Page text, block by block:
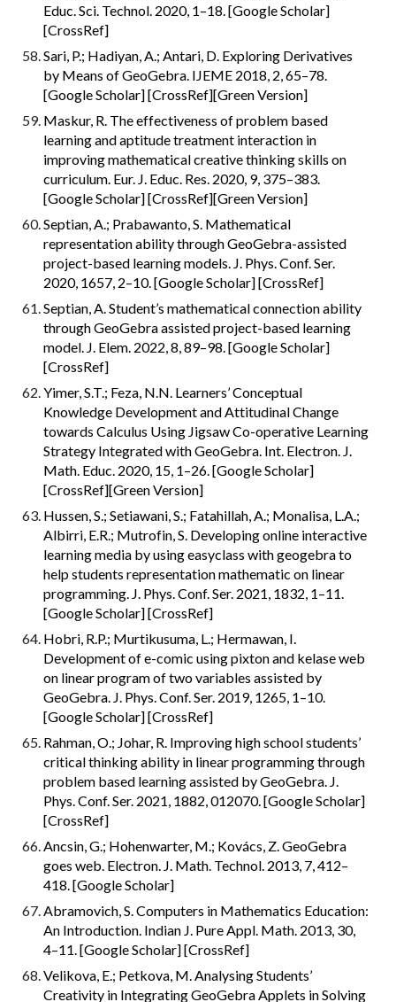
Educ. Sci. Technol. 2020, 1–18. [Google Scholar]
[CrossRef]
Sari, P.; Hadiyan, A.; Antari, D. Exploring Derivatives
by Means of GeoGebra. IJEME 2018, 2, 65–78.
[Google Scholar] [CrossRef][Green Version]
Maskur, R. The effectiveness of problem based
learning and aptitude treatment interaction in
improving mathematical creative thinking skills on
curriculum. Eur. J. Educ. Res. 2020, 9, 375–383.
[Google Scholar] [CrossRef][Green Version]
Septian, A.; Prabawanto, S. Mathematical
representation ability through GeoGebra-assisted
project-based learning models. J. Phys. Conf. Ser.
2020, 1657, 2–10. [Google Scholar] [CrossRef]
Septian, A. Student’s mathematical connection ability
through GeoGebra assisted project-based learning
model. J. Elem. 2022, 8, 89–98. [Google Scholar]
[CrossRef]
Yimer, S.T.; Feza, N.N. Learners’ Conceptual
Knowledge Development and Attitudinal Change
towards Calculus Using Jigsaw Co-operative Learning
Strategy Integrated with GeoGebra. Int. Electron. J.
Math. Educ. 2020, 15, 1–26. [Google Scholar]
[CrossRef][Green Version]
Hussen, S.; Setiawani, S.; Fatahillah, A.; Monalisa, L.A.;
Albirri, E.R.; Mutrofin, S. Developing online interactive
learning media by using easyclass with geogebra to
help students representation mathematic on linear
programming. J. Phys. Conf. Ser. 2021, 1832, 1–11.
[Google Scholar] [CrossRef]
Hobri, R.P.; Murtikusuma, L.; Hermawan, I.
Development of e-comic using pixton and kelase web
on linear program of two variables assisted by
GeoGebra. J. Phys. Conf. Ser. 2019, 1265, 1–10.
[Google Scholar] [CrossRef]
Rahman, O.; Johar, R. Improving high school students’
critical thinking ability in linear programming through
problem based learning assisted by GeoGebra. J.
Phys. Conf. Ser. 2021, 1882, 012070. [Google Scholar]
[CrossRef]
Ancsin, G.; Hohenwarter, M.; Kovács, Z. GeoGebra
goes web. Electron. J. Math. Technol. 2013, 7, 412–
418. [Google Scholar]
Abramovich, S. Computers in Mathematics Education:
An Introduction. Indian J. Pure Appl. Math. 2013, 30,
4–11. [Google Scholar] [CrossRef]
Velikova, E.; Petkova, M. Analysing Students’
Creativity in Integrating GeoGebra Applets in Solving